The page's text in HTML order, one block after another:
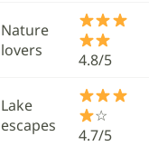
Nature
lovers
4.8/5
Lake
escapes
☆
4.7/5